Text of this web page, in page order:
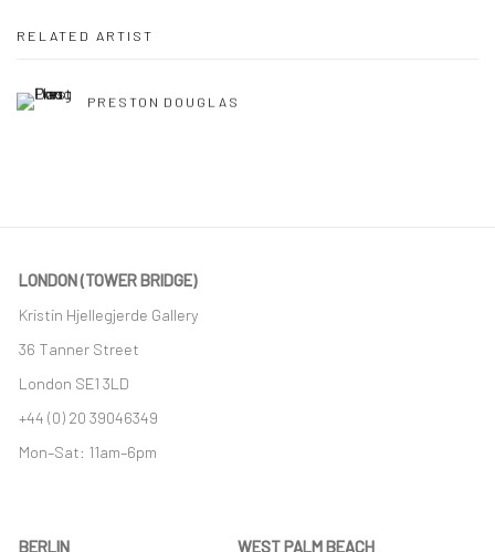
RELATED ARTIST
PRESTON DOUGLAS
LONDON (TOWER BRIDGE)
Kristin Hjellegjerde Gallery
36 Tanner Street
London SE1 3LD
+44 (0) 20 39046349
Mon–Sat: 11am–6pm
BERLIN WEST PALM BEACH